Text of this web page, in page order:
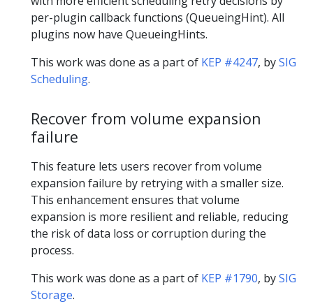
per-plugin callback functions (QueueingHint). All
plugins now have QueueingHints.
This work was done as a part of KEP #4247, bySIG
Scheduling.
Recover from volume expansion
failure
This feature lets users recover from volume
expansion failure by retrying with a smaller size.
This enhancement ensures that volume
expansion is more resilient and reliable, reducing
the risk of data loss or corruption during the
process.
This work was done as a part of KEP #1790, bySIG
Storage.